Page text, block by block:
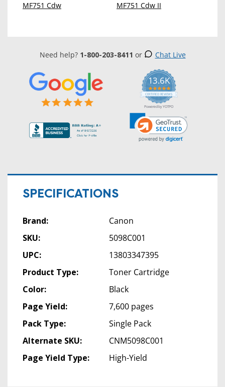
MF751 Cdw
MF751 Cdw II
Need help? 1-800-203-8411 or Chat Live
13.6K
5.0
star
rating
CERTIFIED REVIEWS
Powered by YOTPO
SPECIFICATIONS
Brand:
Canon
SKU:
5098C001
UPC:
13803347395
Product Type:
Toner Cartridge
Color:
Black
Page Yield:
7,600 pages
Pack Type:
Single Pack
Alternate SKU:
CNM5098C001
Page Yield Type:
High-Yield